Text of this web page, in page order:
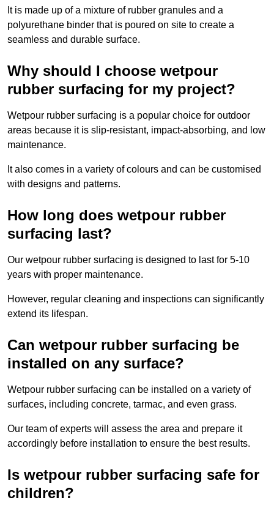
It is made up of a mixture of rubber granules and a
polyurethane binder that is poured on site to create a
seamless and durable surface.
Why should I choose wetpour
rubber surfacing for my project?
Wetpour rubber surfacing is a popular choice for outdoor
areas because it is slip-resistant, impact-absorbing, and low
maintenance.
It also comes in a variety of colours and can be customised
with designs and patterns.
How long does wetpour rubber
surfacing last?
Our wetpour rubber surfacing is designed to last for 5-10
years with proper maintenance.
However, regular cleaning and inspections can significantly
extend its lifespan.
Can wetpour rubber surfacing be
installed on any surface?
Wetpour rubber surfacing can be installed on a variety of
surfaces, including concrete, tarmac, and even grass.
Our team of experts will assess the area and prepare it
accordingly before installation to ensure the best results.
Is wetpour rubber surfacing safe for
children?